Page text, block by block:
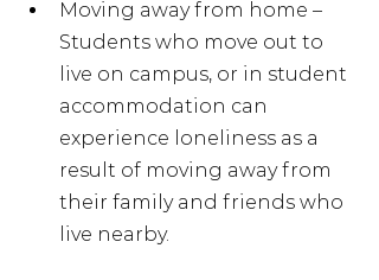
Moving away from home –
Students who move out to
live on campus, or in student
accommodation can
experience loneliness as a
result of moving away from
their family and friends who
live nearby.